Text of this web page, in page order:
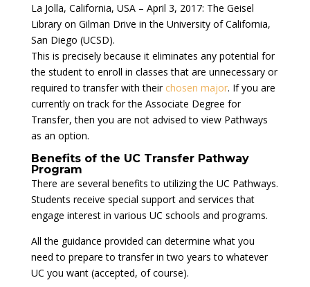
La Jolla, California, USA – April 3, 2017: The Geisel
Library on Gilman Drive in the University of California,
San Diego (UCSD).
This is precisely because it eliminates any potential for
the student to enroll in classes that are unnecessary or
required to transfer with their chosen major. If you are
currently on track for the Associate Degree for
Transfer, then you are not advised to view Pathways
as an option.
Benefits of the UC Transfer Pathway
Program
There are several benefits to utilizing the UC Pathways.
Students receive special support and services that
engage interest in various UC schools and programs.
All the guidance provided can determine what you
need to prepare to transfer in two years to whatever
UC you want (accepted, of course).